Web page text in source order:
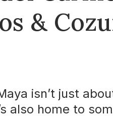
&
isn’t just
also home to